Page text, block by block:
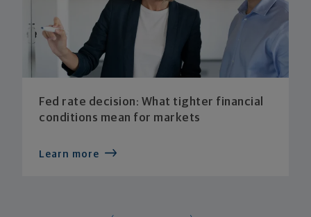
Fed rate decision: What tighter financial
conditions mean for markets
Learn more